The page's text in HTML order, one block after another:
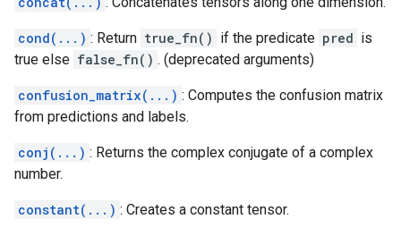
cond(...) : Return true_fn() if the predicate pred is
true else false_fn() . (deprecated arguments)
confusion_matrix(...) : Computes the confusion matrix
from predictions and labels.
conj(...) : Returns the complex conjugate of a complex
number.
constant(...) : Creates a constant tensor.